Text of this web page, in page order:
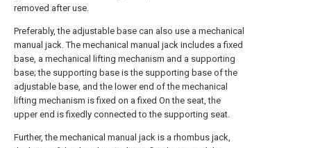
removed after use.
Preferably, the adjustable base can also use a mechanical
manual jack. The mechanical manual jack includes a fixed
base, a mechanical lifting mechanism and a supporting
base; the supporting base is the supporting base of the
adjustable base, and the lower end of the mechanical
lifting mechanism is fixed on a fixed On the seat, the
upper end is fixedly connected to the supporting seat.
Further, the mechanical manual jack is a rhombus jack,